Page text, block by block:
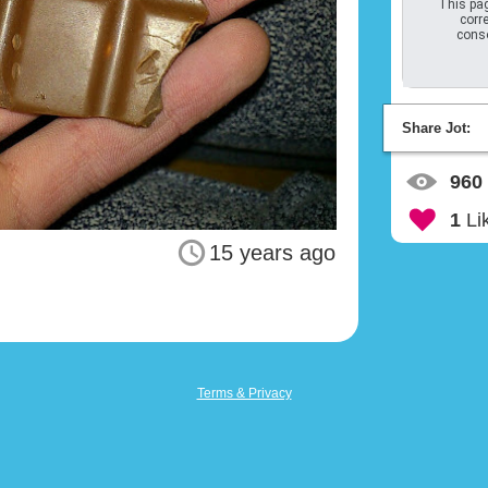
15 years ago
This
Share Jot:
960
1
Terms & Privacy